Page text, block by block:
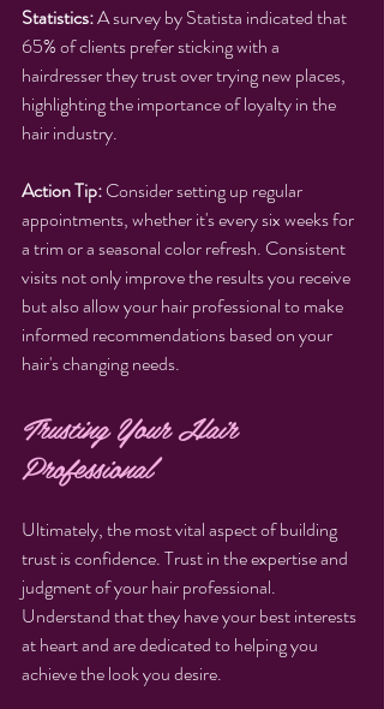
Statistics: A survey by Statista indicated that
65% of clients prefer sticking with a
hairdresser they trust over trying new places,
highlighting the importance of loyalty in the
hair industry.
Action Tip: Consider setting up regular
appointments, whether it's every six weeks for
a trim or a seasonal color refresh. Consistent
visits not only improve the results you receive
but also allow your hair professional to make
informed recommendations based on your
hair's changing needs.
Trusting Your Hair
Professional
Ultimately, the most vital aspect of building
trust is confidence. Trust in the expertise and
judgment of your hair professional.
Understand that they have your best interests
at heart and are dedicated to helping you
achieve the look you desire.